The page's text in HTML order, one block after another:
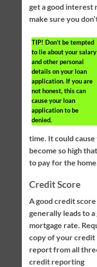
get a good interest
make sure you
TIP! Don’t be tempted
to lie about your salary
and other personal
details on your loan
application. If you are
not honest, this can
cause your loan
application to be
denied.
time. It could
become so high
to pay for the
Credit Score
A good credit score
generally leads to
mortgage rate.
copy of your credit
report from all
credit reporting